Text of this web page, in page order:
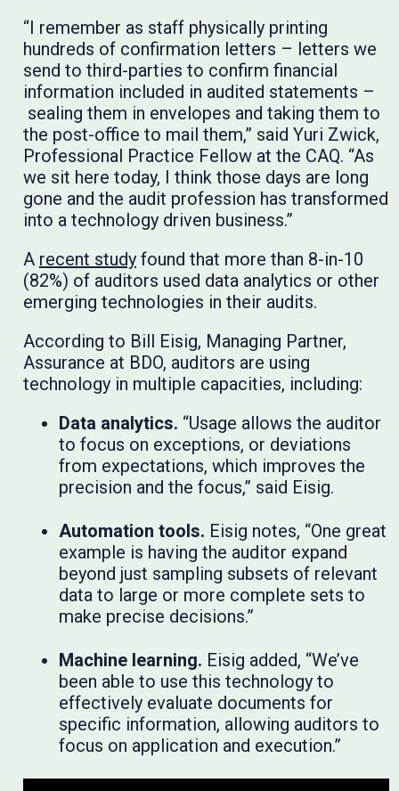
“I remember as staff physically printing
hundreds of confirmation letters – letters we
send to third-parties to confirm financial
information included in audited statements –
sealing them in envelopes and taking them to
the post-office to mail them,” said Yuri Zwick,
Professional Practice Fellow at the CAQ. “As
we sit here today, I think those days are long
gone and the audit profession has transformed
into a technology driven business.”
A recent studyfound that more than 8-in-10
(82%) of auditors used data analytics or other
emerging technologies in their audits.
According to Bill Eisig, Managing Partner,
Assurance at BDO, auditors are using
technology in multiple capacities, including:
Data analytics. “Usage allows the auditor
to focus on exceptions, or deviations
from expectations, which improves the
precision and the focus,” said Eisig.
Automation tools. Eisig notes, “One great
example is having the auditor expand
beyond just sampling subsets of relevant
data to large or more complete sets to
make precise decisions.”
Machine learning. Eisig added, “We’ve
been able to use this technology to
effectively evaluate documents for
specific information, allowing auditors to
focus on application and execution.”